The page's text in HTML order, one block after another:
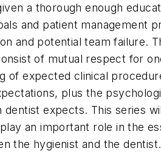
a thorough enough
and patient management
and potential team failure.
of mutual respect for
of expected clinical
plus the
dentist expects. This series
an important role in the
the hygienist and the dentist.